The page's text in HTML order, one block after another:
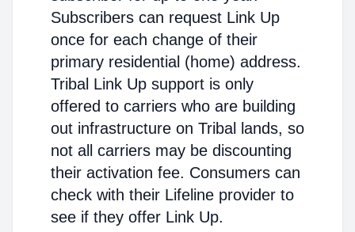
Subscribers can request Link Up
once for each change of their
primary residential (home) address.
Tribal Link Up support is only
offered to carriers who are building
out infrastructure on Tribal lands, so
not all carriers may be discounting
their activation fee. Consumers can
check with their Lifeline provider to
see if they offer Link Up.